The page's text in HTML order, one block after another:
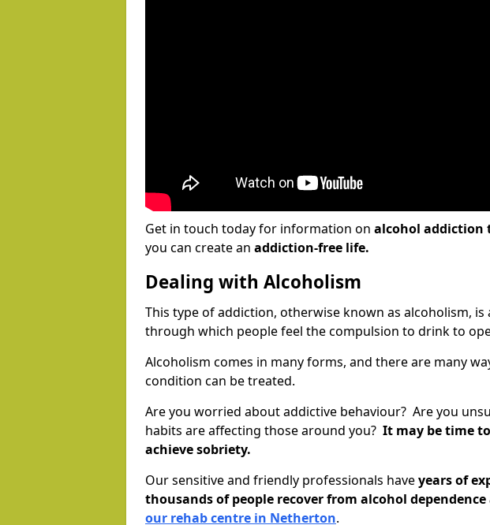
Get in touch today for information on alcohol addiction
you can create an addiction-free life.
Dealing with Alcoholism
This type of addiction, otherwise known as alcoholism,
through which people feel the compulsion to drink to
Alcoholism comes in many forms, and there are many
condition can be treated.
Are you worried about addictive behaviour? Are you
habits are affecting those around you? It may be time
achieve sobriety.
Our sensitive and friendly professionals haveyears of
thousands of people recover from alcohol dependence
our rehab centre in Netherton.